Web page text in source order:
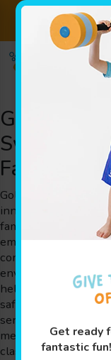
Get ready
fantastic
Sign up for
Goldfish
Swim
Families
Goldfish Swim
innovative play-
families. Our
embraces The
combines guided
environment. Our
helping little ones
safety skills, and
serve families
member gains
class sizes and